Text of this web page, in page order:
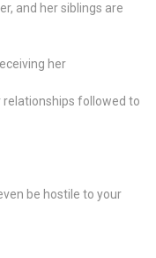
and her siblings are
her
followed to
be hostile to your